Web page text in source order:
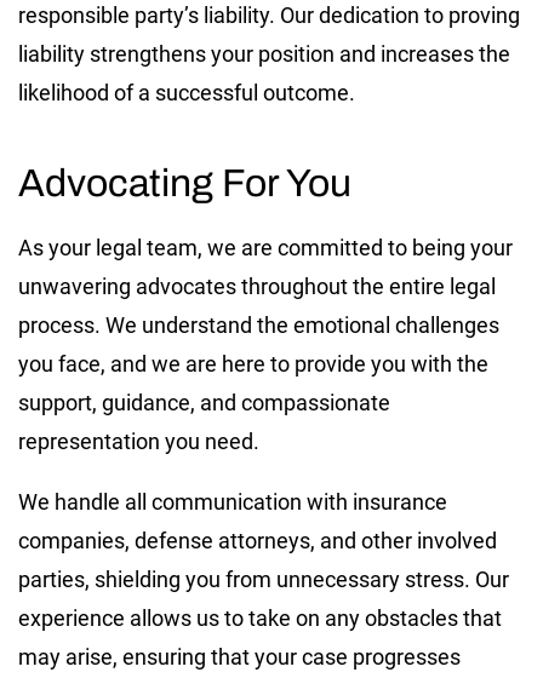
responsible party’s liability. Our dedication to proving
liability strengthens your position and increases the
likelihood of a successful outcome.
Advocating For You
As your legal team, we are committed to being your
unwavering advocates throughout the entire legal
process. We understand the emotional challenges
you face, and we are here to provide you with the
support, guidance, and compassionate
representation you need.
We handle all communication with insurance
companies, defense attorneys, and other involved
parties, shielding you from unnecessary stress. Our
experience allows us to take on any obstacles that
may arise, ensuring that your case progresses